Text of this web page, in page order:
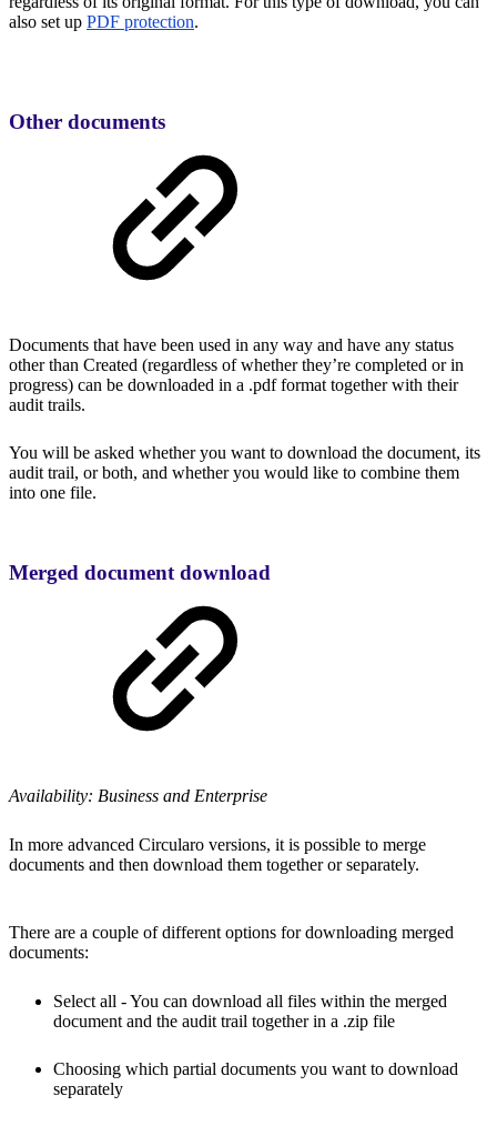
also set up PDF protection.
Other documents
Documents that have been used in any way and have any status
other than Created (regardless of whether they’re completed or in
progress) can be downloaded in a .pdf format together with their
audit trails.
You will be asked whether you want to download the document, its
audit trail, or both, and whether you would like to combine them
into one file.
Merged document download
Availability: Business and Enterprise
In more advanced Circularo versions, it is possible to merge
documents and then download them together or separately.
There are a couple of different options for downloading merged
documents:
Select all - You can download all files within the merged
document and the audit trail together in a .zip file
Choosing which partial documents you want to download
separately